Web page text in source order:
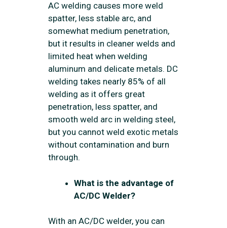
AC welding causes more weld
spatter, less stable arc, and
somewhat medium penetration,
but it results in cleaner welds and
limited heat when welding
aluminum and delicate metals. DC
welding takes nearly 85% of all
welding as it offers great
penetration, less spatter, and
smooth weld arc in welding steel,
but you cannot weld exotic metals
without contamination and burn
through.
What is the advantage of
AC/DC Welder?
With an AC/DC welder, you can